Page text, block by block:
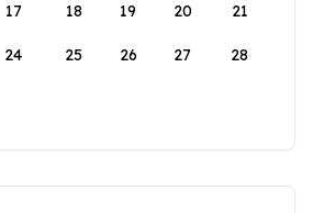
17 18 19 20 21
24 25 26 27 28